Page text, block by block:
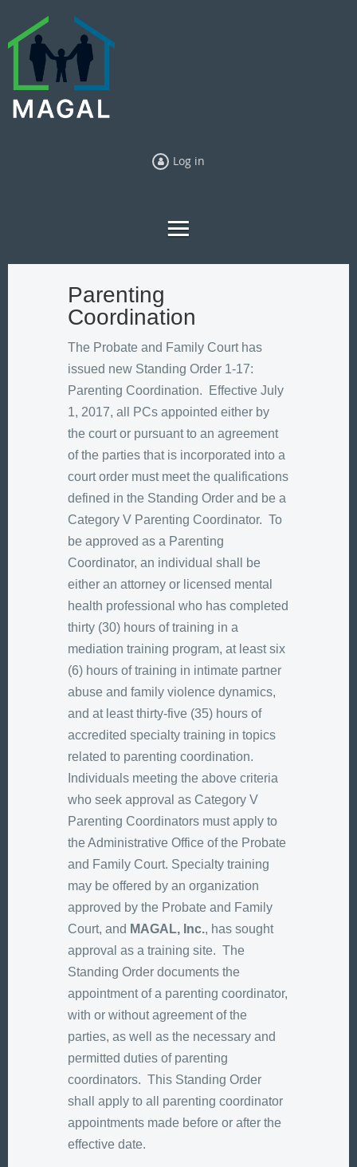
Log in
Parenting
Coordination
The Probate and Family Court has
issued new Standing Order 1-17:
Parenting Coordination. Effective July
1, 2017, all PCs appointed either by
the court or pursuant to an agreement
of the parties that is incorporated into a
court order must meet the qualifications
defined in the Standing Order and be a
Category V Parenting Coordinator. To
be approved as a Parenting
Coordinator, an individual shall be
either an attorney or licensed mental
health professional who has completed
thirty (30) hours of training in a
mediation training program, at least six
(6) hours of training in intimate partner
abuse and family violence dynamics,
and at least thirty-five (35) hours of
accredited specialty training in topics
related to parenting coordination.
Individuals meeting the above criteria
who seek approval as Category V
Parenting Coordinators must apply to
the Administrative Office of the Probate
and Family Court. Specialty training
may be offered by an organization
approved by the Probate and Family
Court, and MAGAL, Inc., has sought
approval as a training site. The
Standing Order documents the
appointment of a parenting coordinator,
with or without agreement of the
parties, as well as the necessary and
permitted duties of parenting
coordinators. This Standing Order
shall apply to all parenting coordinator
appointments made before or after the
effective date.